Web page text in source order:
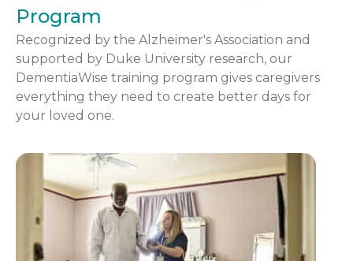
Program
Recognized by the Alzheimer's Association and
supported by Duke University research, our
DementiaWise training program gives caregivers
everything they need to create better days for
your loved one.